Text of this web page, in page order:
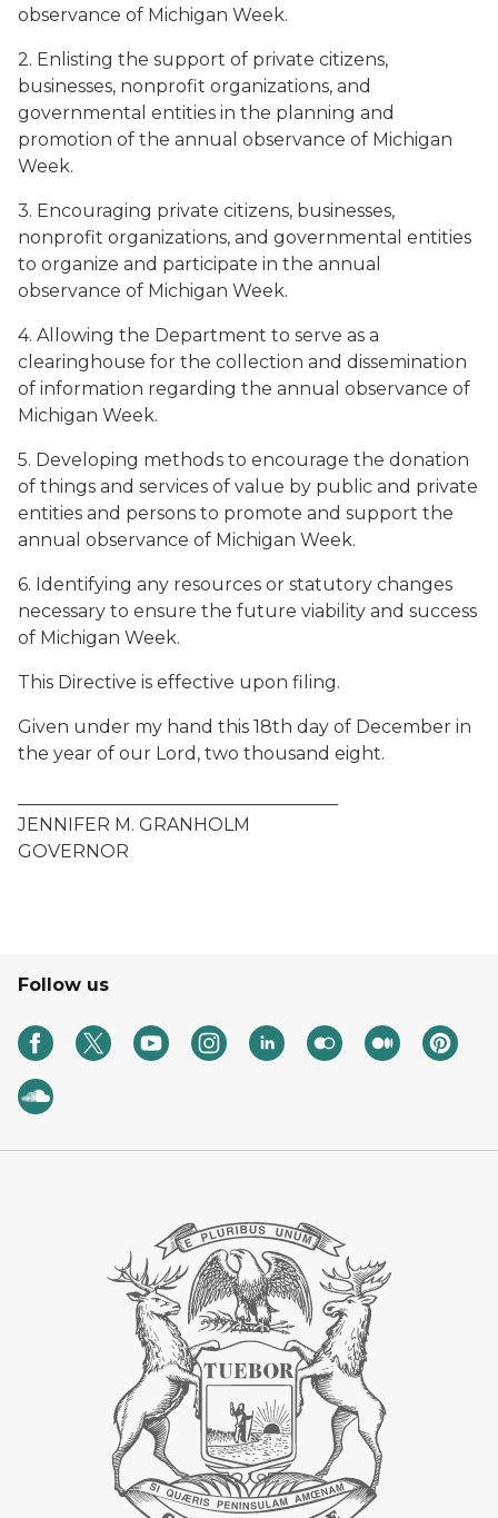
observance of Michigan Week.
2. Enlisting the support of private citizens,
businesses, nonprofit organizations, and
governmental entities in the planning and
promotion of the annual observance of Michigan
Week.
3. Encouraging private citizens, businesses,
nonprofit organizations, and governmental entities
to organize and participate in the annual
observance of Michigan Week.
4. Allowing the Department to serve as a
clearinghouse for the collection and dissemination
of information regarding the annual observance of
Michigan Week.
5. Developing methods to encourage the donation
of things and services of value by public and private
entities and persons to promote and support the
annual observance of Michigan Week.
6. Identifying any resources or statutory changes
necessary to ensure the future viability and success
of Michigan Week.
This Directive is effective upon filing.
Given under my hand this 18th day of December in
the year of our Lord, two thousand eight.
JENNIFER M. GRANHOLM
GOVERNOR
Follow us